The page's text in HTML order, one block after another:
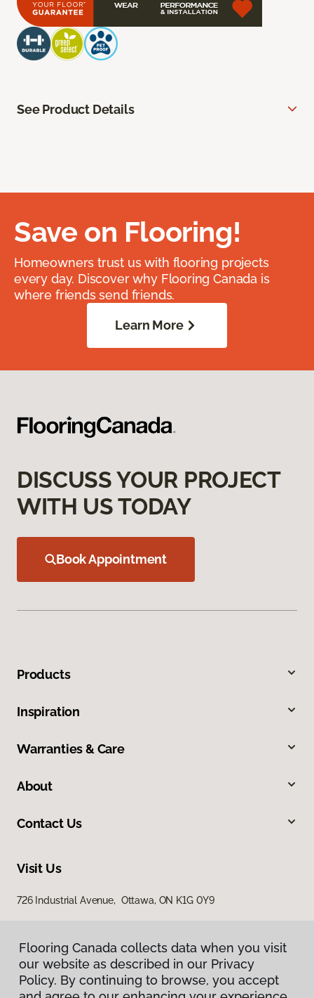
See Product Details
Save on Flooring!
Homeowners trust us with flooring projects
every day. Discover why Flooring Canada is
where friends send friends.
Learn More
DISCUSS YOUR PROJECT
WITH US TODAY
Book Appointment
Products
Inspiration
Warranties & Care
About
Contact Us
Visit Us
726 Industrial Avenue, Ottawa, ON K1G 0Y9
Flooring Canada collects data when you visit
our website as described in our Privacy
Policy. By continuing to browse, you accept